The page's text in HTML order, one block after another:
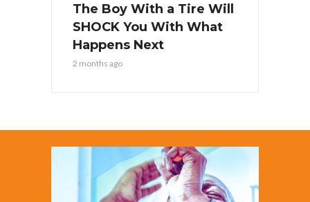
The Boy With a Tire Will
SHOCK You With What
Happens Next
2 months ago